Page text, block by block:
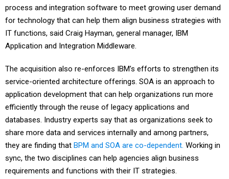
process and integration software to meet growing user demand
for technology that can help them align business strategies with
IT functions, said Craig Hayman, general manager, IBM
Application and Integration Middleware.
The acquisition also re-enforces IBM’s efforts to strengthen its
service-oriented architecture offerings. SOA is an approach to
application development that can help organizations run more
efficiently through the reuse of legacy applications and
databases. Industry experts say that as organizations seek to
share more data and services internally and among partners,
they are finding that BPM and SOA are co-dependent. Working in
sync, the two disciplines can help agencies align business
requirements and functions with their IT strategies.